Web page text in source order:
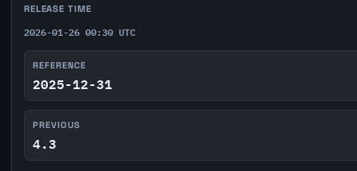
RELEASE TIME
2026-01-26 00:30 UTC
REFERENCE
2025-12-31
PREVIOUS
4.3